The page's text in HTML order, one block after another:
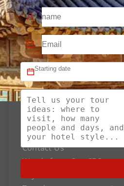
About US
The Best Silk Road Tour
Contact Us
Words from Our CEO